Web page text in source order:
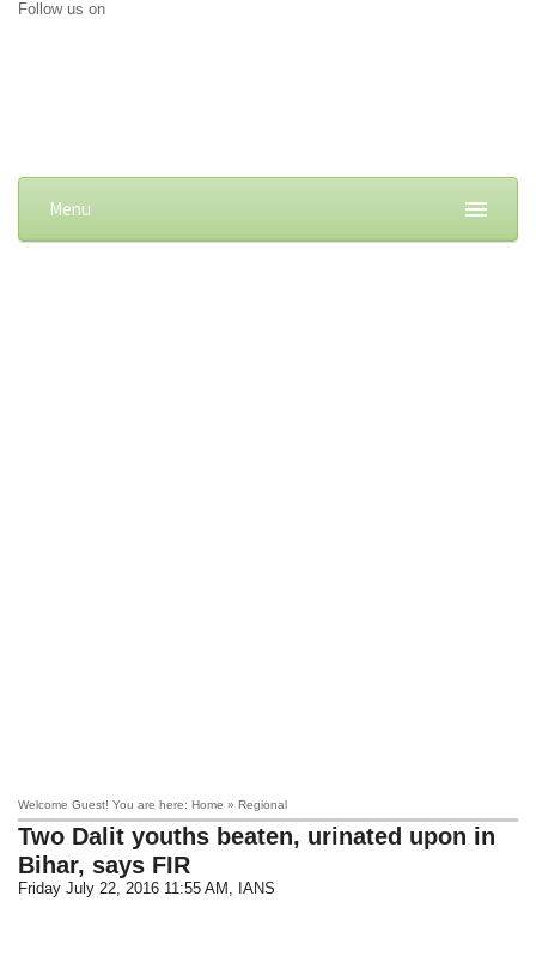
Follow us on
Menu
Welcome Guest! You are here: Home » Regional
Two Dalit youths beaten, urinated upon in
Bihar, says FIR
Friday July 22, 2016 11:55 AM , IANS